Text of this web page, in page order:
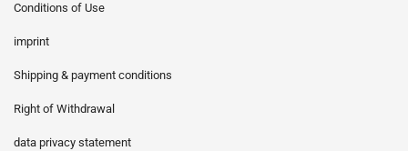
Conditions of Use
imprint
Shipping & payment conditions
Right of Withdrawal
data privacy statement